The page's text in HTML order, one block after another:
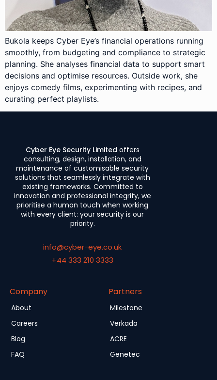
Bukola keeps Cyber Eye’s financial operations running
smoothly, from budgeting and compliance to strategic
planning. She analyses financial data to support smart
decisions and optimise resources. Outside work, she
enjoys comedy films, experimenting with recipes, and
curating perfect playlists.
Cyber Eye Security Limited offers
consulting, design, installation, and
maintenance of customisable security
solutions that seamlessly integrate with
existing frameworks. Committed to
innovation and professional integrity, we
prioritise a human touch when working
with every client: your security is our
priority.
info@cyber-eye.co.uk
+44 333 210 3333
Company
About
Careers
Blog
FAQ
Partners
Milestone
Verkada
ACRE
Genetec